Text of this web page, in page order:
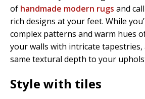
of handmade modern rugs and
rich designs at your feet. While
complex patterns and warm hues
your walls with intricate tapestries,
same textural depth to your
Style with tiles